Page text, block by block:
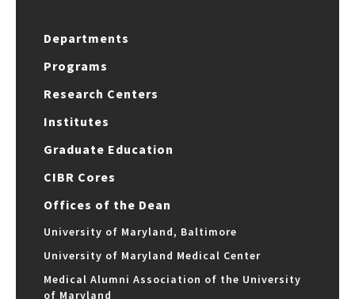
Departments
Programs
Research Centers
Institutes
Graduate Education
CIBR Cores
Offices of the Dean
University of Maryland, Baltimore
University of Maryland Medical Center
Medical Alumni Association of the University
of Maryland